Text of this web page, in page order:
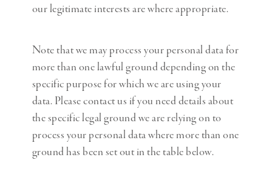
our legitimate interests are where appropriate.
Note that we may process your personal data for
more than one lawful ground depending on the
specific purpose for which we are using your
data. Please contact us if you need details about
the specific legal ground we are relying on to
process your personal data where more than one
ground has been set out in the table below.